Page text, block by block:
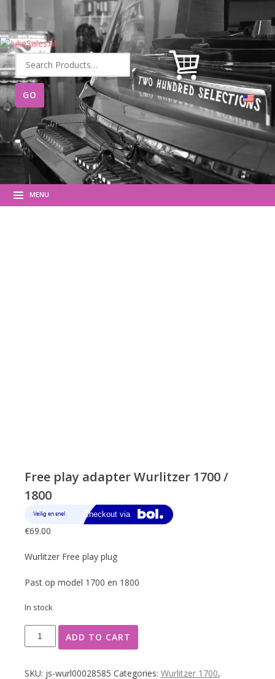
Search
for:
MENU
Free play adapter Wurlitzer 1700 /
1800
€69.00
Wurlitzer Free play plug
Past op model 1700 en 1800
In stock
Free
play
Wurlitzer
ADD TO CART
SKU: js-wurl00028585 Categories: Wurlitzer 1700,